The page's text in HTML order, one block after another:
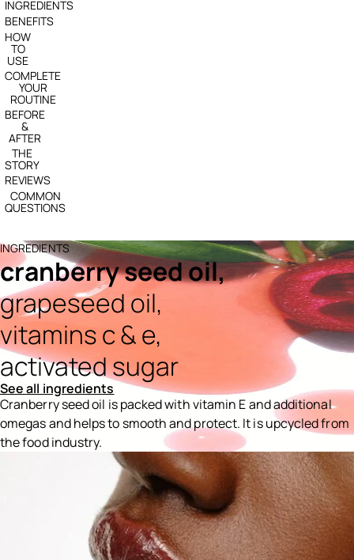
INGREDIENTS
BENEFITS
HOW
TO
USE
COMPLETE
YOUR
ROUTINE
BEFORE
&
AFTER
THE
STORY
REVIEWS
COMMON
QUESTIONS
INGREDIENTS
cranberry seed oil,
grapeseed oil,
vitamins c & e,
activated sugar
See all ingredients
Cranberry seed oil is packed with vitamin E and additional
omegas and helps to smooth and protect. It is upcycled from
the food industry.
Ingredients menu title